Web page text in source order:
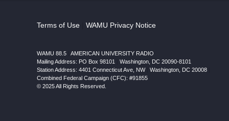
Terms of Use WAMU Privacy Notice
WAMU 88.5
AMERICAN UNIVERSITY RADIO
Mailing Address: PO Box 98101
Washington, DC 20090-8101
Station Address: 4401 Connecticut Ave, NW| Washington DC 20008
Combined Federal Campaign (CFC): #91855
© 2025 All Rights Reserved.